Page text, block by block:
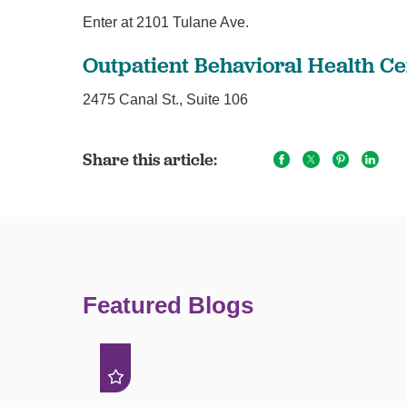
Enter at 2101 Tulane Ave.
Outpatient Behavioral Health
2475 Canal St., Suite 106
Share this article:
Featured Blogs